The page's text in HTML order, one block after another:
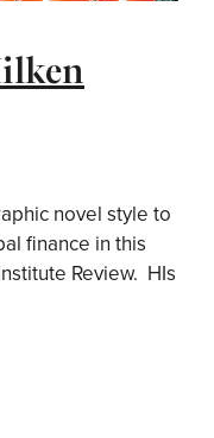
novel style to
finance in this
Review. HIs